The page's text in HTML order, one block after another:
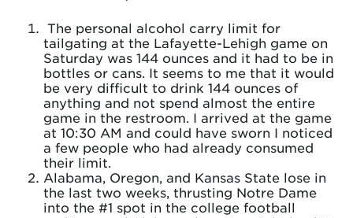
The personal alcohol carry limit for
tailgating at the Lafayette-Lehigh game on
Saturday was 144 ounces and it had to be in
bottles or cans. It seems to me that it would
be very difficult to drink 144 ounces of
anything and not spend almost the entire
game in the restroom. I arrived at the game
at 10:30 AM and could have sworn I noticed
a few people who had already consumed
their limit.
Alabama, Oregon, and Kansas State lose in
the last two weeks, thrusting Notre Dame
into the #1 spot in the college football